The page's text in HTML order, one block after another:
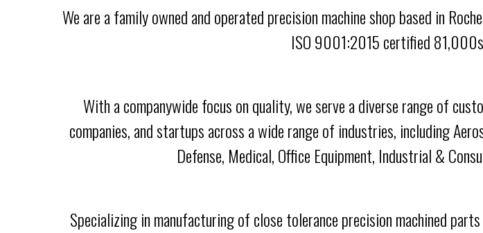
We are a family owned and operated precision machine shop based in
ISO 9001:2015 certified
With a companywide focus on quality, we serve a diverse range of
companies, and startups across a wide range of industries, including
Defense, Medical, Office Equipment, Industrial &
Specializing in manufacturing of close tolerance precision machined